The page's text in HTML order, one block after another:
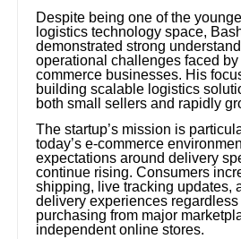
Despite being one of the
logistics technology space,
demonstrated strong
operational challenges faced
commerce businesses. His
building scalable logistics
both small sellers and rapidly
The startup’s mission is
today’s e-commerce
expectations around delivery
continue rising. Consumers
shipping, live tracking updates,
delivery experiences
purchasing from major
independent online stores.